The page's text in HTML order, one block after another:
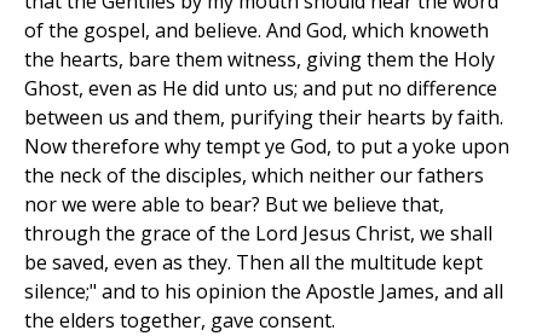
of the gospel, and believe. And God, which knoweth
the hearts, bare them witness, giving them the Holy
Ghost, even as He did unto us; and put no difference
between us and them, purifying their hearts by faith.
Now therefore why tempt ye God, to put a yoke upon
the neck of the disciples, which neither our fathers
nor we were able to bear? But we believe that,
through the grace of the Lord Jesus Christ, we shall
be saved, even as they. Then all the multitude kept
silence;" and to his opinion the Apostle James, and all
the elders together, gave consent.